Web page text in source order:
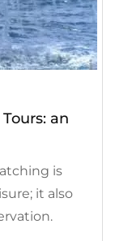
an
is
it also